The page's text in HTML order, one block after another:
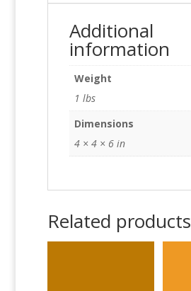
Additional
information
Weight
1 lbs
Dimensions
4 × 4 × 6 in
Related products